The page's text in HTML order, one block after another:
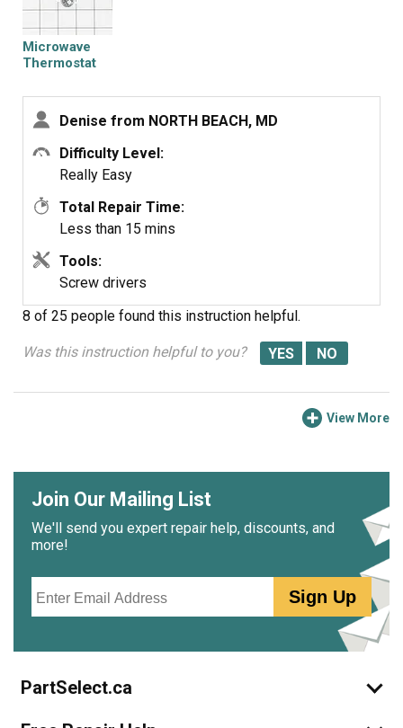
Microwave
Thermostat
Denise from NORTH BEACH, MD
Difficulty Level:
Really Easy
Total Repair Time:
Less than 15 mins
Tools:
Screw drivers
8 of 25 people found this instruction helpful.
Was this instruction helpful to you?
View More
Join Our Mailing List
We'll send you expert repair help, discounts, and
more!
Sign Up
PartSelect.ca